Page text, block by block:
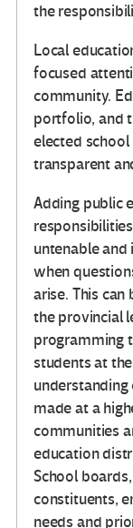
the
Local
focused
community.
portfolio, and
elected
transparent
Adding public
untenable and
when
arise. This
the provincial
programming
students at
made at a
communities
education
School
constituents,
needs and